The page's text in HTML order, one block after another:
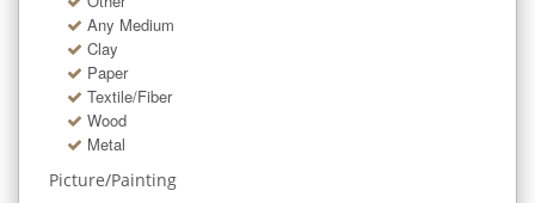
Any Medium
Clay
Paper
Textile/Fiber
Wood
Metal
Picture/Painting